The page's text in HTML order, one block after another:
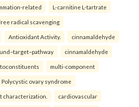
related L-carnitine L-tartrate
radical scavenging
Antioxidant Activity. cinnamaldehyde
cinnamaldehyde
multi-component
Polycystic ovary syndrome
characterization. cardiovascular